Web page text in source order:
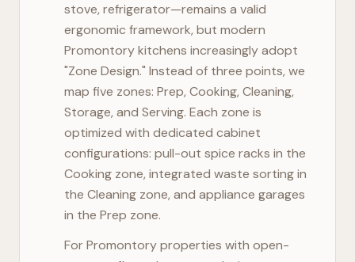
stove, refrigerator—remains a valid
ergonomic framework, but modern
Promontorykitchens increasingly adopt
"Zone Design." Instead of three points, we
map five zones: Prep, Cooking, Cleaning,
Storage, and Serving. Each zone is
optimized with dedicated cabinet
configurations: pull-out spice racks in the
Cooking zone, integrated waste sorting in
the Cleaning zone, and appliance garages
in the Prep zone.
ForPromontoryproperties with open-